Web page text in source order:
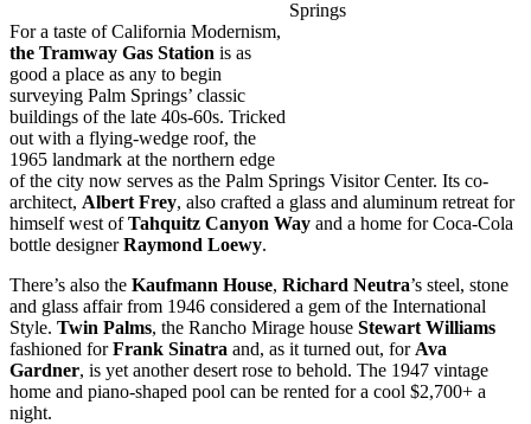
For a taste of California Modernism,
the Tramway Gas Station is as
good a place as any to begin
surveying Palm Springs’ classic
buildings of the late 40s-60s. Tricked
out with a flying-wedge roof, the
1965 landmark at the northern edge
of the city now serves as the Palm Springs Visitor Center. Its co-
architect, Albert Frey, also crafted a glass and aluminum retreat for
himself west ofTahquitz Canyon Way and a home for Coca-Cola
bottle designerRaymond Loewy.
There’s also the Kaufmann House, Richard Neutra’s steel, stone
and glass affair from 1946 considered a gem of the International
Style. Twin Palms, the Rancho Mirage house Stewart Williams
fashioned forFrank Sinatra and, as it turned out, for Ava
Gardner, is yet another desert rose to behold. The 1947 vintage
home and piano-shaped pool can be rented for a cool $2,700+ a
night.